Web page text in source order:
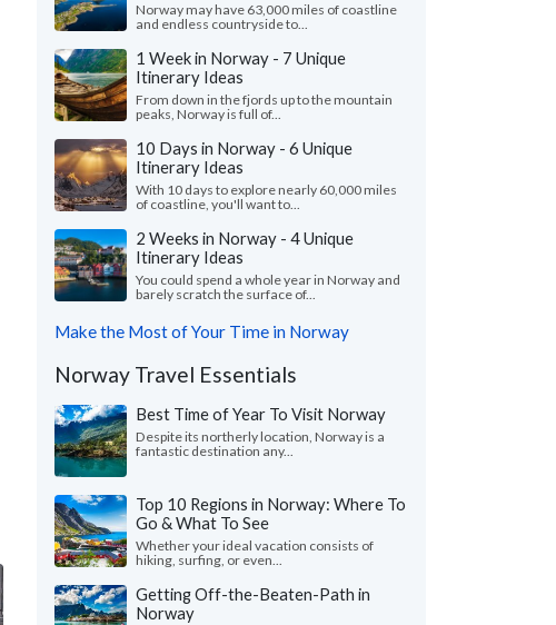
Norway may have 63,000 miles of coastline
and endless countryside to...
1 Week in Norway - 7 Unique
Itinerary Ideas
From down in the fjords up to the mountain
peaks, Norway is full of...
10 Days in Norway - 6 Unique
Itinerary Ideas
With 10 days to explore nearly 60,000 miles
of coastline, you'll want to...
2 Weeks in Norway - 4 Unique
Itinerary Ideas
You could spend a whole year in Norway and
barely scratch the surface of...
Make the Most of Your Time in Norway
Norway Travel Essentials
Best Time of Year To Visit Norway
Despite its northerly location, Norway is a
fantastic destination any...
Top 10 Regions in Norway: Where To
Go & What To See
Whether your ideal vacation consists of
hiking, surfing, or even...
Getting Off-the-Beaten-Path in
Norway